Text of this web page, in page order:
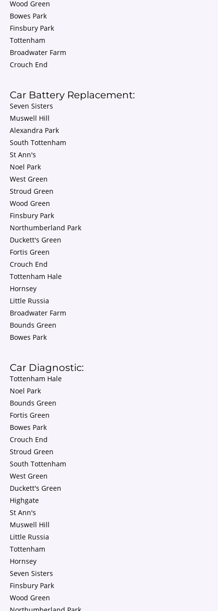
Wood Green
Bowes Park
Finsbury Park
Tottenham
Broadwater Farm
Crouch End
Car Battery Replacement:
Seven Sisters
Muswell Hill
Alexandra Park
South Tottenham
St Ann's
Noel Park
West Green
Stroud Green
Wood Green
Finsbury Park
Northumberland Park
Duckett's Green
Fortis Green
Crouch End
Tottenham Hale
Hornsey
Little Russia
Broadwater Farm
Bounds Green
Bowes Park
Car Diagnostic:
Tottenham Hale
Noel Park
Bounds Green
Fortis Green
Bowes Park
Crouch End
Stroud Green
South Tottenham
West Green
Duckett's Green
Highgate
St Ann's
Muswell Hill
Little Russia
Tottenham
Hornsey
Seven Sisters
Finsbury Park
Wood Green